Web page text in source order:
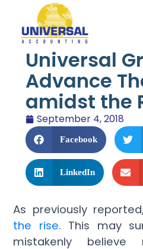
Universal
Advance
amidst the
September 4, 2018
Facebook
LinkedIn
As previously reported,
the rise. This may
mistakenly believe